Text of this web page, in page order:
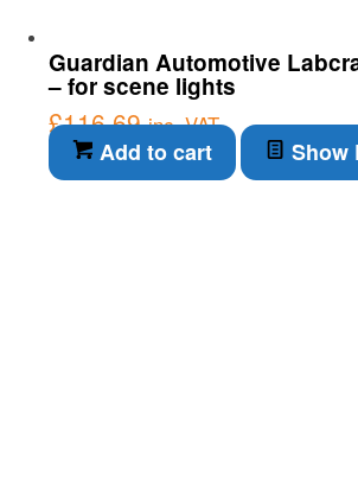
Guardian Automotive
– for scene lights
£116.69 inc. VAT
Add to cart Show